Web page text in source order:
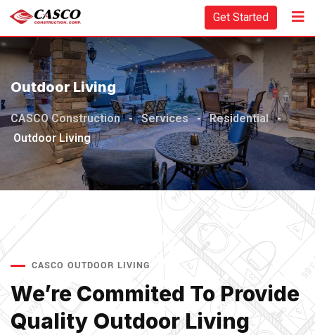
Get Started
Outdoor Living
CASCO Construction - Services - Residential -
Outdoor Living
CASCO OUTDOOR LIVING
We’re Commited To Provide
Quality Outdoor Living